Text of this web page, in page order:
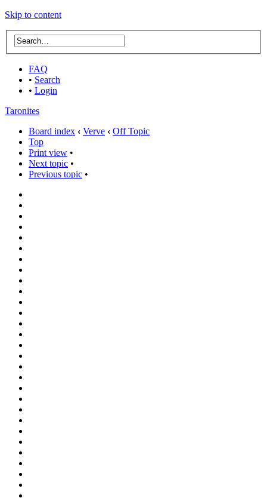
Skip to content
FAQ
• Search
• Login
Taronites
Board index ‹ Verve ‹ Off Topic
Top
Print view •
Next topic •
Previous topic •